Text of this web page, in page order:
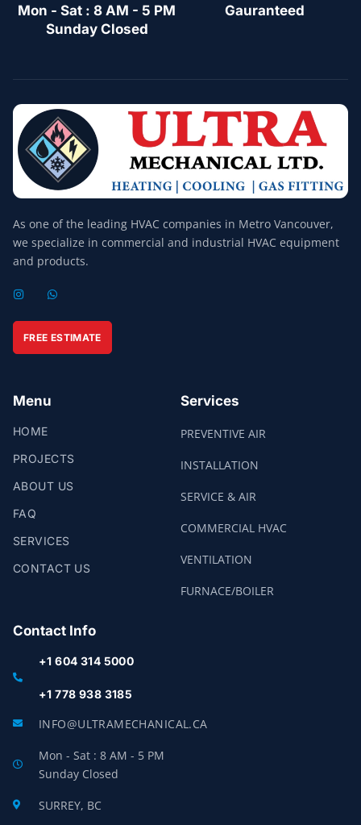
Mon - Sat : 8 AM - 5 PM
Sunday Closed
Gauranteed
As one of the leading HVAC companies in Metro Vancouver,
we specialize in commercial and industrial HVAC equipment
and products.
I
N
T
A
R
W
H
T
S
P
FREE ESTIMATE
Menu
HOME
PROJECTS
ABOUT US
FAQ
SERVICES
CONTACT US
Services
PREVENTIVE AIR
INSTALLATION
SERVICE & AIR
COMMERCIAL HVAC
VENTILATION
FURNACE/BOILER
Contact Info
+1 604 314 5000
+1 778 938 3185
INFO@ULTRAMECHANICAL.CA
Mon - Sat : 8 AM - 5 PM
Sunday Closed
SURREY, BC